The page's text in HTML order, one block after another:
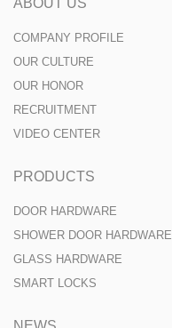
ABOUT US
COMPANY PROFILE
OUR CULTURE
OUR HONOR
RECRUITMENT
VIDEO CENTER
PRODUCTS
DOOR HARDWARE
SHOWER DOOR HARDWARE
GLASS HARDWARE
SMART LOCKS